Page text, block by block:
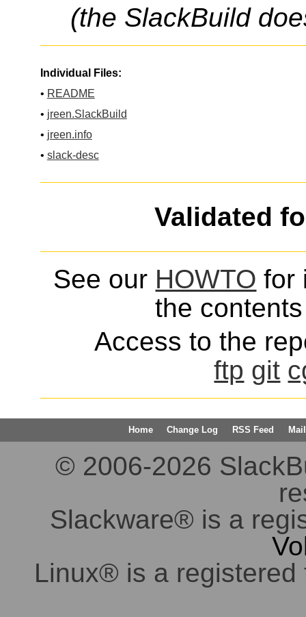
(the SlackBuild
Individual Files:
• README
• jreen.SlackBuild
• jreen.info
• slack-desc
Validated
See our HOWTO for
the
Access to the
ftp git
Home Change Log RSS Feed
© 2006-2026
Slackware® is a
Linux® is a